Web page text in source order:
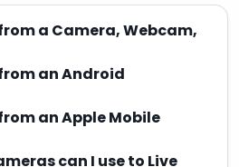
a Camera, Webcam,
an Android
an Apple Mobile
can I use to Live